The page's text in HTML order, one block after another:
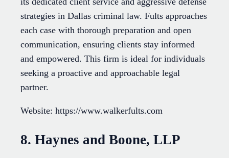
strategies in Dallas criminal law. Fults approaches
each case with thorough preparation and open
communication, ensuring clients stay informed
and empowered. This firm is ideal for individuals
seeking a proactive and approachable legal
partner.
Website: https://www.walkerfults.com
8. Haynes and Boone, LLP